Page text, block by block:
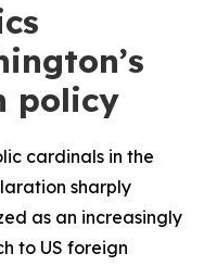
policy
cardinals in the
sharply
as an increasingly
to US foreign